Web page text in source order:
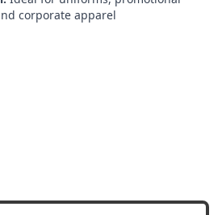
corporate apparel